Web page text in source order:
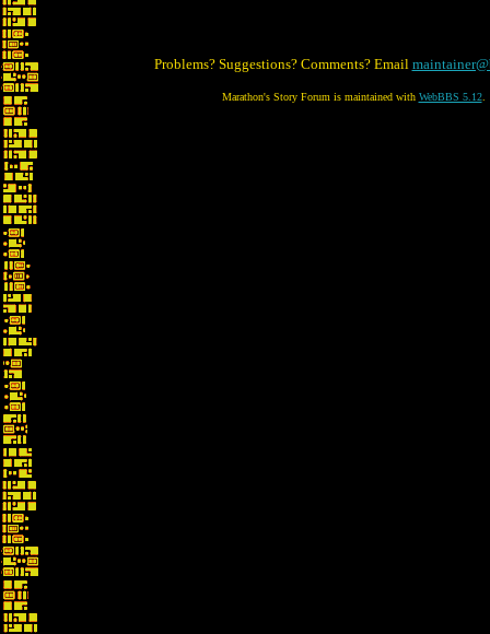
Problems? Suggestions? Comments? Email
Marathon's Story Forum is maintained with WebBBS 5.12.